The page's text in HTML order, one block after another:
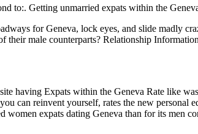
to:. Getting unmarried expats within the
for Geneva, lock eyes, and slide madly
their male counterparts? Relationship
having Expats within the Geneva Rate like
can reinvent yourself, rates the new
expats dating Geneva than for its men